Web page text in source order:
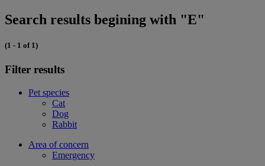
Search results begining with "E"
(1 - 1 of 1)
Filter results
Pet species
Cat
Dog
Rabbit
Area of concern
Emergency